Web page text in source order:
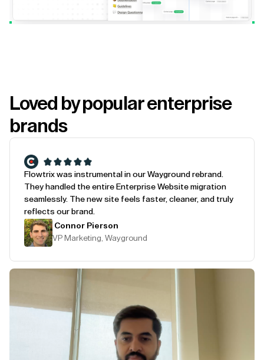
Loved by popular enterprise
brands
Flowtrix was instrumental in our Wayground rebrand.
They handled the entire Enterprise Website migration
seamlessly. The new site feels faster, cleaner, and truly
reflects our brand.
Connor Pierson
VP Marketing, Wayground